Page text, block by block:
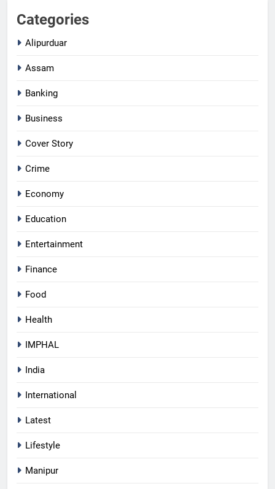
Categories
Alipurduar
Assam
Banking
Business
Cover Story
Crime
Economy
Education
Entertainment
Finance
Food
Health
IMPHAL
India
International
Latest
Lifestyle
Manipur